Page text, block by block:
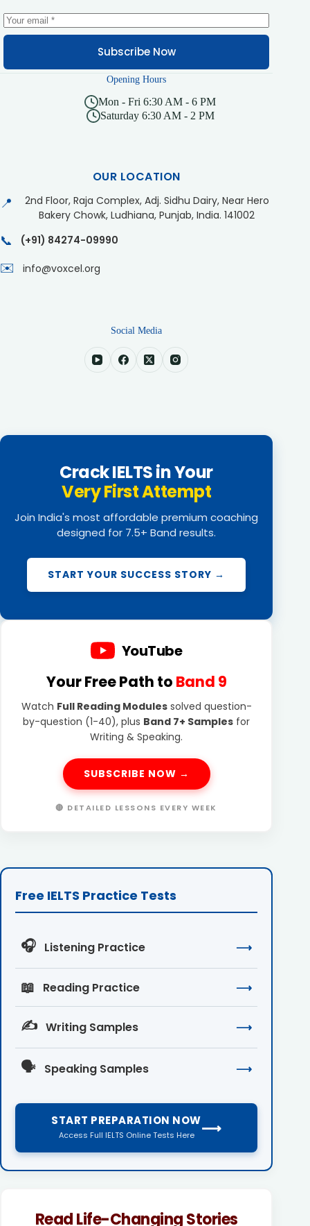
Subscribe Now
Opening Hours
Mon - Fri 6:30 AM - 6 PM
Saturday 6:30 AM - 2 PM
OUR LOCATION
📍
2nd Floor, Raja Complex, Adj. Sidhu Dairy, Near Hero
Bakery Chowk, Ludhiana, Punjab, India. 141002
📞 (+91) 84274-09990
✉️ info@voxcel.org
Social Media
Crack IELTS in Your
Very First Attempt
Join India's most affordable premium coaching
designed for 7.5+ Band results.
START YOUR SUCCESS STORY →
YouTube
Your Free Path to Band 9
Watch Full Reading Modulessolved question-
by-question (1-40), plus Band 7+ Samples for
Writing & Speaking.
SUBSCRIBE NOW →
🔴 DETAILED LESSONS EVERY WEEK
Free IELTS Practice Tests
🎧 Listening Practice ⟶
📖 Reading Practice ⟶
✍️ Writing Samples ⟶
🗣️ Speaking Samples ⟶
START PREPARATION NOW
Access Full IELTS Online Tests Here ⟶
Read Life-Changing Stories